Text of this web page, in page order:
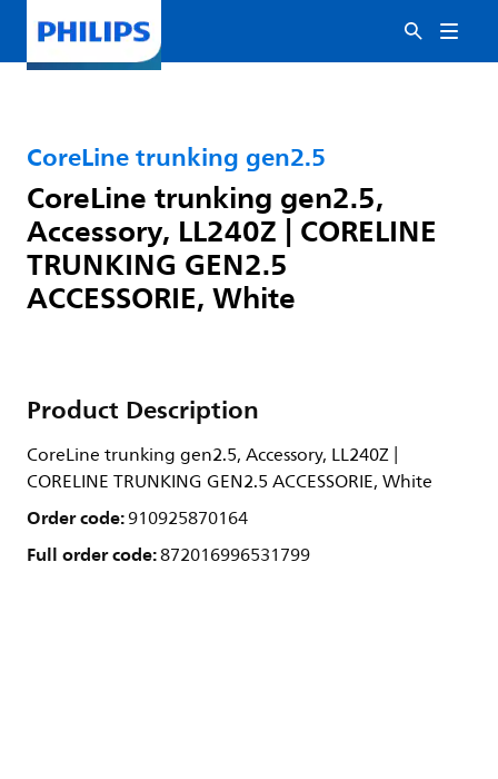
CoreLine trunking gen2.5
CoreLine trunking gen2.5,
Accessory, LL240Z | CORELINE
TRUNKING GEN2.5
ACCESSORIE, White
Product Description
CoreLine trunking gen2.5, Accessory, LL240Z |
CORELINE TRUNKING GEN2.5 ACCESSORIE, White
Order code:910925870164
Full order code:872016996531799